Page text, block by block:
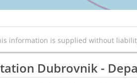
information is supplied without
Dubrovnik -